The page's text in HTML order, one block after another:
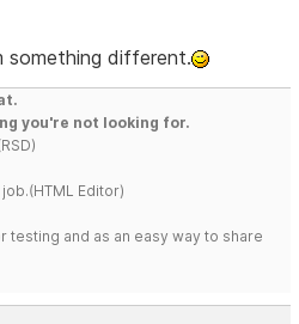
something different.
you're not looking for.
Editor)
testing and as an easy way to share